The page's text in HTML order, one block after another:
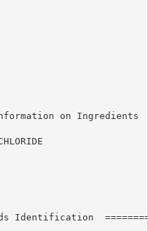
on Ingredients
*95-1*
Identification